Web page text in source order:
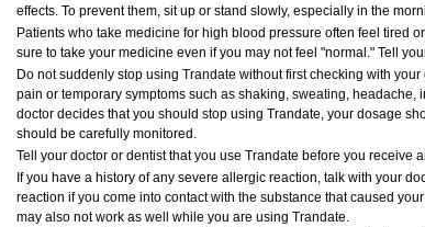
effects. To prevent them, sit up or stand slowly, especially in the
Patients who take medicine for high blood pressure often feel tired
sure to take your medicine even if you may not feel "normal." Tell
Do not suddenly stop using Trandate without first checking with
pain or temporary symptoms such as shaking, sweating,
doctor decides that you should stop using Trandate, your dosage
should be carefully monitored.
Tell your doctor or dentist that you use Trandate before you receive
If you have a history of any severe allergic reaction, talk with your
reaction if you come into contact with the substance that caused
may also not work as well while you are using Trandate.